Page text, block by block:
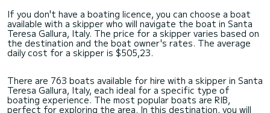
If you don't have a boating licence, you can choose a boat
available with a skipper who will navigate the boat in Santa
Teresa Gallura, Italy. The price for a skipper varies based on
the destination and the boat owner's rates. The average
daily cost for a skipper is $505,23.
There are 763 boats available for hire with a skipper in Santa
Teresa Gallura, Italy, each ideal for a specific type of
boating experience. The most popular boats are RIB,
perfect for exploring the area. In this destination, you will